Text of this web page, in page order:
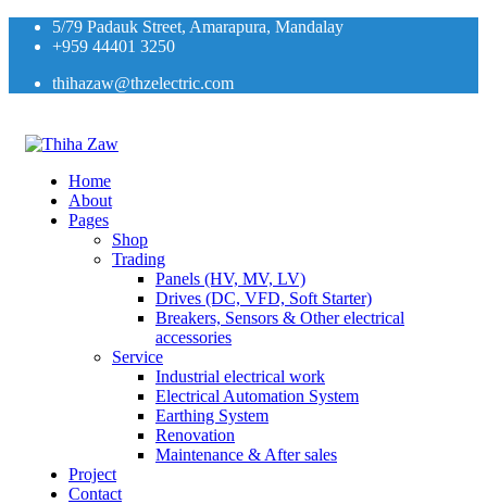
5/79 Padauk Street, Amarapura, Mandalay
+959 44401 3250
thihazaw@thzelectric.com
Home
About
Pages
Shop
Trading
Panels (HV, MV, LV)
Drives (DC, VFD, Soft Starter)
Breakers, Sensors & Other electrical
accessories
Service
Industrial electrical work
Electrical Automation System
Earthing System
Renovation
Maintenance & After sales
Project
Contact